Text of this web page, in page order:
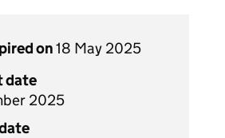
on18 May 2025
date
2025